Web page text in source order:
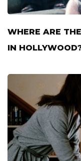
WHERE ARE
IN